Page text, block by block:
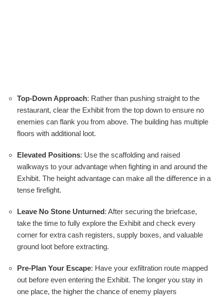
Top-Down Approach: Rather than pushing straight to the
restaurant, clear the Exhibit from the top down to ensure no
enemies can flank you from above. The building has multiple
floors with additional loot.
Elevated Positions: Use the scaffolding and raised
walkways to your advantage when fighting in and around the
Exhibit. The height advantage can make all the difference in a
tense firefight.
Leave No Stone Unturned: After securing the briefcase,
take the time to fully explore the Exhibit and check every
corner for extra cash registers, supply boxes, and valuable
ground loot before extracting.
Pre-Plan Your Escape: Have your exfiltration route mapped
out before even entering the Exhibit. The longer you stay in
one place, the higher the chance of enemy players